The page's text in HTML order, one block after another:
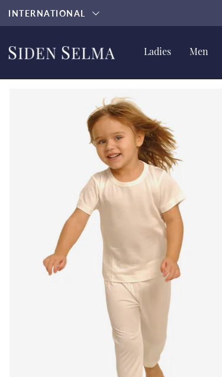
INTERNATIONAL
Ladies Men